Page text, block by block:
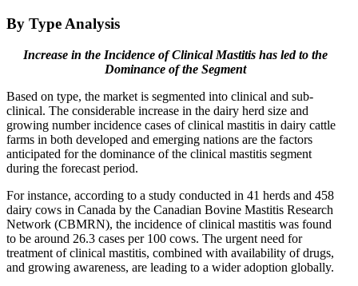
By Type Analysis
Increase in the Incidence of Clinical Mastitis has led to the
Dominance of the Segment
Based on type, the market is segmented into clinical and sub-
clinical. The considerable increase in the dairy herd size and
growing number incidence cases of clinical mastitis in dairy cattle
farms in both developed and emerging nations are the factors
anticipated for the dominance of the clinical mastitis segment
during the forecast period.
For instance, according to a study conducted in 41 herds and 458
dairy cows in Canada by the Canadian Bovine Mastitis Research
Network (CBMRN), the incidence of clinical mastitis was found
to be around 26.3 cases per 100 cows. The urgent need for
treatment of clinical mastitis, combined with availability of drugs,
and growing awareness, are leading to a wider adoption globally.